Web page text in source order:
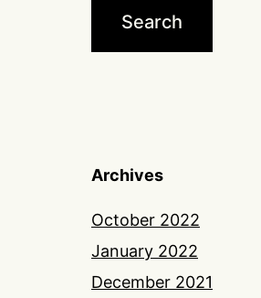
Archives
October 2022
January 2022
December 2021